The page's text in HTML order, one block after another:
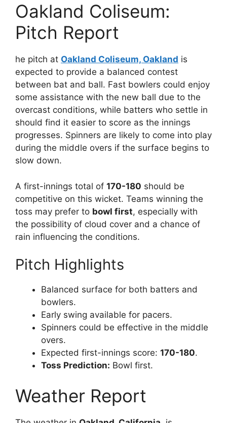
Oakland Coliseum:
Pitch Report
he pitch at Oakland Coliseum, Oakland is
expected to provide a balanced contest
between bat and ball. Fast bowlers could enjoy
some assistance with the new ball due to the
overcast conditions, while batters who settle in
should find it easier to score as the innings
progresses. Spinners are likely to come into play
during the middle overs if the surface begins to
slow down.
A first-innings total of 170-180 should be
competitive on this wicket. Teams winning the
toss may prefer to bowl first, especially with
the possibility of cloud cover and a chance of
rain influencing the conditions.
Pitch Highlights
Balanced surface for both batters and
bowlers.
Early swing available for pacers.
Spinners could be effective in the middle
overs.
Expected first-innings score: 170-180.
Toss Prediction: Bowl first.
Weather Report